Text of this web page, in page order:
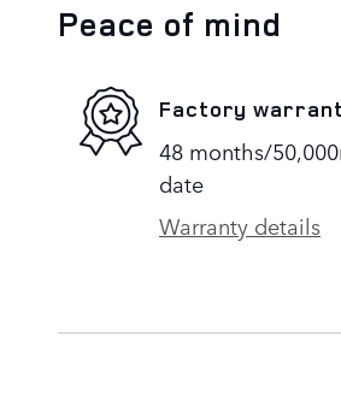
Peace of mind
Factory
48 months/
date
Warranty details